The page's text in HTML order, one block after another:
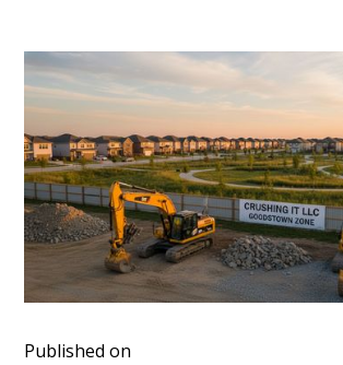
Published on